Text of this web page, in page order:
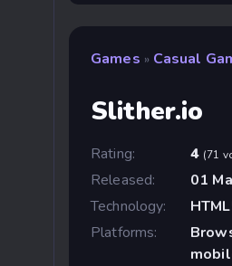
Games » Casual
Slither.io
Rating: 4 (71
Released:
01
Technology:
Platforms: